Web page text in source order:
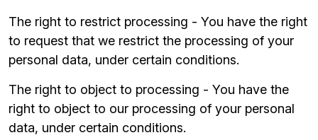
The right to restrict processing - You have the right
to request that we restrict the processing of your
personal data, under certain conditions.
The right to object to processing - You have the
right to object to our processing of your personal
data, under certain conditions.